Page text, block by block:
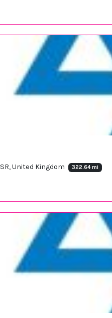
United Kingdom 322.64 mi